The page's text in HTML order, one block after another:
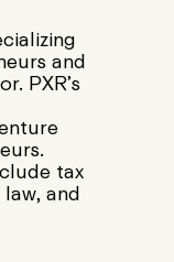
and
PXR’s
tax
and